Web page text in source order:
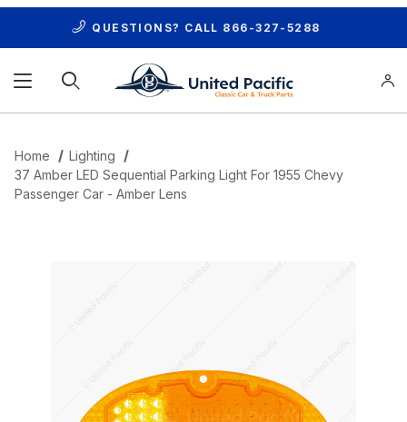
QUESTIONS? CALL 866-327-5288
Home
Lighting
37 Amber LED Sequential Parking Light For 1955 Chevy
Passenger Car - Amber Lens